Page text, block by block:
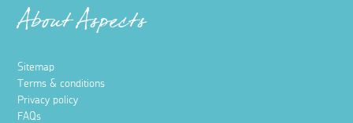
About Aspects
Sitemap
Terms & conditions
Privacy policy
FAQs